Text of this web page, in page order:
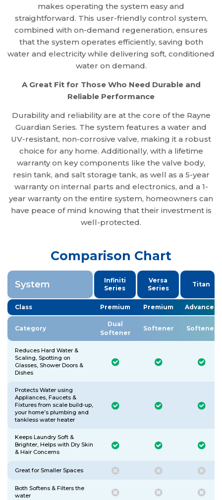
makes operating the system easy and
straightforward. This user-friendly control system,
combined with on-demand regeneration, ensures
that the system operates efficiently, saving both
water and electricity while delivering soft, conditioned
water on demand.
A Great Fit for Those Who Need Durable and
Reliable Performance
Durability and reliability are at the core of the Rayne
Guardian Series. The system features a water and
UV-resistant, non-corrosive valve, making it a robust
choice for any home. Additionally, with a lifetime
warranty on key components like the valve body,
resin tank, and salt storage tank, as well as a 5-year
warranty on internal parts and electronics, and a 1-
year warranty on the entire system, homeowners can
have peace of mind knowing that their investment is
well-protected.
Comparison Chart
System
Infiniti
Series
Versa
Series
Titan
Class Premium Premium Advanced
Category
Dual
Softener
Softener Softener
Reduces Hard Water &
Scaling, Spotting on
Glasses, Shower Doors &
Dishes
Protects Water using
Appliances, Faucets &
Fixtures from scale build-up,
your home’s plumbing and
tankless water heater
Keeps Laundry Soft &
Brighter, Helps with Dry Skin
& Hair Concerns
Great for Smaller Spaces
Both Softens & Filters the
water